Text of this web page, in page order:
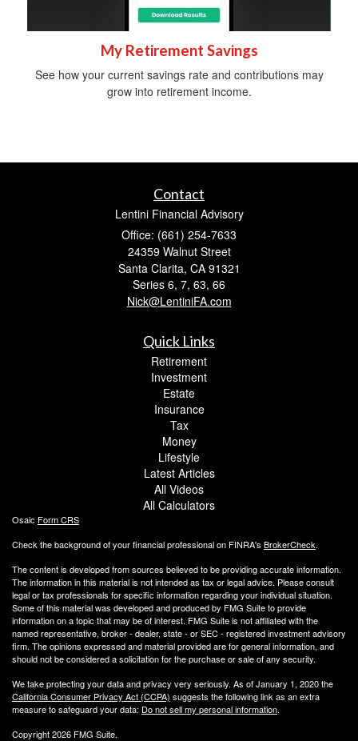
My Retirement Savings
See how your current savings rate and contributions may
grow into retirement income.
Contact
Lentini Financial Advisory
Office: (661) 254-7633
24359 Walnut Street
Santa Clarita, CA 91321
Series 6, 7, 63, 66
Nick@LentiniFA.com
Quick Links
Retirement
Investment
Estate
Insurance
Tax
Money
Lifestyle
Latest Articles
All Videos
All Calculators
Osaic Form CRS
Check the background of your financial professional on FINRA's BrokerCheck.
The content is developed from sources believed to be providing accurate information.
The information in this material is not intended as tax or legal advice. Please consult
legal or tax professionals for specific information regarding your individual situation.
Some of this material was developed and produced by FMG Suite to provide
information on a topic that may be of interest. FMG Suite is not affiliated with the
named representative, broker - dealer, state - or SEC - registered investment advisory
firm. The opinions expressed and material provided are for general information, and
should not be considered a solicitation for the purchase or sale of any security.
We take protecting your data and privacy very seriously. As of January 1, 2020 the
California Consumer Privacy Act (CCPA) suggests the following link as an extra
measure to safeguard your data: Do not sell my personal information.
Copyright 2026 FMG Suite.